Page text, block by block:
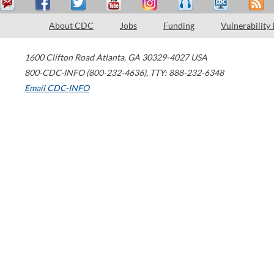
About CDC Jobs Funding Vulnerability
1600 Clifton Road Atlanta, GA 30329-4027 USA
800-CDC-INFO (800-232-4636), TTY: 888-232-6348
Email CDC-INFO